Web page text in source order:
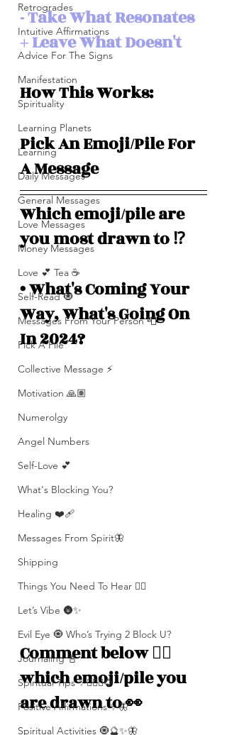
Retrogrades
Intuitive Affirmations
Advice For The Signs
Manifestation
Spirituality
Learning Planets
Learning
Daily Messages
General Messages
Love Messages
Money Messages
Love 💕 Tea ☕️
Self-Read 🧿
Messages From Your Person 📮
Pick A Pile
Collective Message ⚡️
Motivation 🙏🏽
Numerolgy
Angel Numbers
Self-Love 💕
What's Blocking You?
Healing ❤️‍🩹
Messages From Spirit🦋
Shipping
Things You Need To Hear 👂🏾
Let’s Vibe 🌚✨
Evil Eye 🧿 Who’s Trying 2 Block U?
Journaling 📓
Spiritual Tips ✨🧘🏽‍♀️🌻
Positive Affirmations ✨🦋
Spiritual Activities 🧿🔮✨🦋
- Take What Resonates
+ Leave What Doesn't
How This Works:
Pick An Emoji/Pile For
A Message
Which emoji/pile are
you most drawn to ⁉️
• What's Coming Your
Way, What's Going On
In 2024?
Comment below 👇🏽
which emoji/pile you
are drawn to 👀